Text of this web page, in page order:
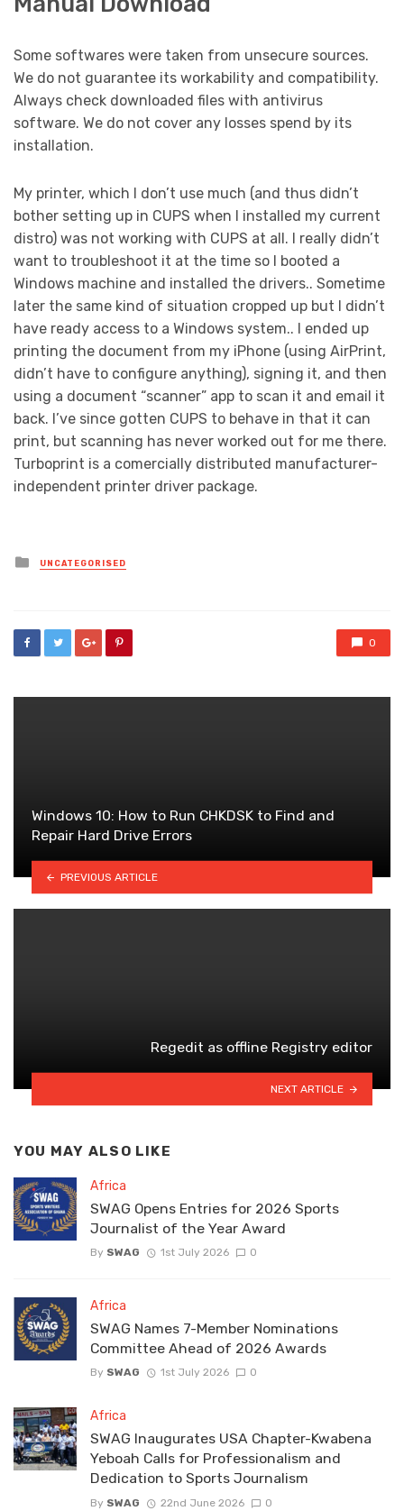
Some softwares were taken from unsecure sources.
We do not guarantee its workability and compatibility.
Always check downloaded files with antivirus
software. We do not cover any losses spend by its
installation.
My printer, which I don’t use much (and thus didn’t
bother setting up in CUPS when I installed my current
distro) was not working with CUPS at all. I really didn’t
want to troubleshoot it at the time so I booted a
Windows machine and installed the drivers.. Sometime
later the same kind of situation cropped up but I didn’t
have ready access to a Windows system.. I ended up
printing the document from my iPhone (using AirPrint,
didn’t have to configure anything), signing it, and then
using a document “scanner” app to scan it and email it
back. I’ve since gotten CUPS to behave in that it can
print, but scanning has never worked out for me there.
Turboprint is a comercially distributed manufacturer-
independent printer driver package.
Posted
in
UNCATEGORISED
0
Windows 10: How to Run CHKDSK to Find and
Repair Hard Drive Errors
PREVIOUS ARTICLE
Regedit as offline Registry editor
NEXT ARTICLE
YOU MAY ALSO LIKE
Africa
SWAG Opens Entries for 2026 Sports
Journalist of the Year Award
By SWAG 1st July 2026 0
Africa
SWAG Names 7-Member Nominations
Committee Ahead of 2026 Awards
By SWAG 1st July 2026 0
Africa
SWAG Inaugurates USA Chapter-Kwabena
Yeboah Calls for Professionalism and
Dedication to Sports Journalism
By SWAG 22nd June 2026 0